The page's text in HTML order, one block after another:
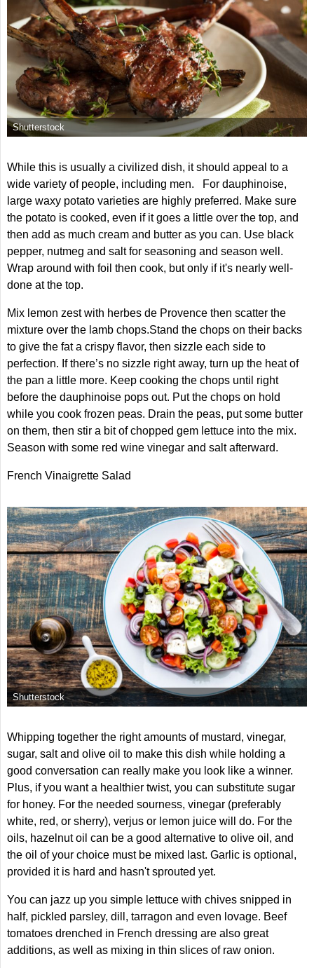
Shutterstock
While this is usually a civilized dish, it should appeal to a
wide variety of people, including men. For dauphinoise,
large waxy potato varieties are highly preferred. Make sure
the potato is cooked, even if it goes a little over the top, and
then add as much cream and butter as you can. Use black
pepper, nutmeg and salt for seasoning and season well.
Wrap around with foil then cook, but only if it's nearly well-
done at the top.
Mix lemon zest with herbes de Provence then scatter the
mixture over the lamb chops.Stand the chops on their backs
to give the fat a crispy flavor, then sizzle each side to
perfection. If there’s no sizzle right away, turn up the heat of
the pan a little more. Keep cooking the chops until right
before the dauphinoise pops out. Put the chops on hold
while you cook frozen peas. Drain the peas, put some butter
on them, then stir a bit of chopped gem lettuce into the mix.
Season with some red wine vinegar and salt afterward.
French Vinaigrette Salad
Shutterstock
Whipping together the right amounts of mustard, vinegar,
sugar, salt and olive oil to make this dish while holding a
good conversation can really make you look like a winner.
Plus, if you want a healthier twist, you can substitute sugar
for honey. For the needed sourness, vinegar (preferably
white, red, or sherry), verjus or lemon juice will do. For the
oils, hazelnut oil can be a good alternative to olive oil, and
the oil of your choice must be mixed last. Garlic is optional,
provided it is hard and hasn't sprouted yet.
You can jazz up you simple lettuce with chives snipped in
half, pickled parsley, dill, tarragon and even lovage. Beef
tomatoes drenched in French dressing are also great
additions, as well as mixing in thin slices of raw onion.